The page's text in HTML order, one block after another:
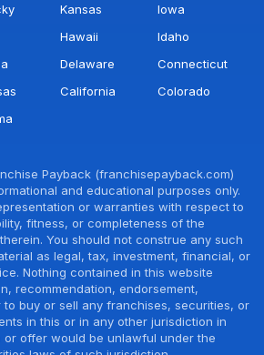
Kansas
Iowa
Hawaii
Idaho
Delaware
Connecticut
California
Colorado
Payback (franchisepayback.com)
and educational purposes only.
or warranties with respect to
fitness, or completeness of the
You should not construe any such
as legal, tax, investment, financial, or
Nothing contained in this website
recommendation, endorsement,
to buy or sell any franchises, securities, or
in this or in any other jurisdiction in
offer would be unlawful under the